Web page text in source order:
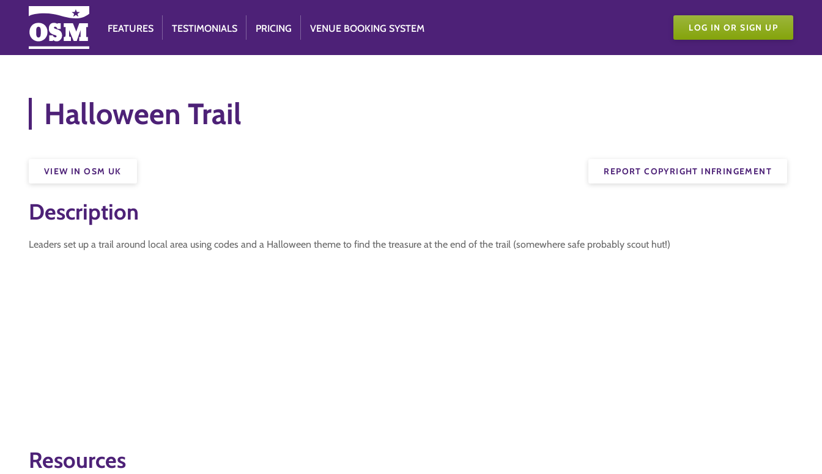
FEATURES TESTIMONIALS PRICING VENUE BOOKING SYSTEM LOG IN OR SIGN UP
Halloween Trail
REPORT COPYRIGHT INFRINGEMENT
VIEW IN OSM UK
Description
Leaders set up a trail around local area using codes and a Halloween theme to find the treasure at the end of the trail (somewhere safe probably scout hut!)
Resources